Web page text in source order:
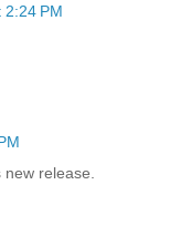
PM
release.